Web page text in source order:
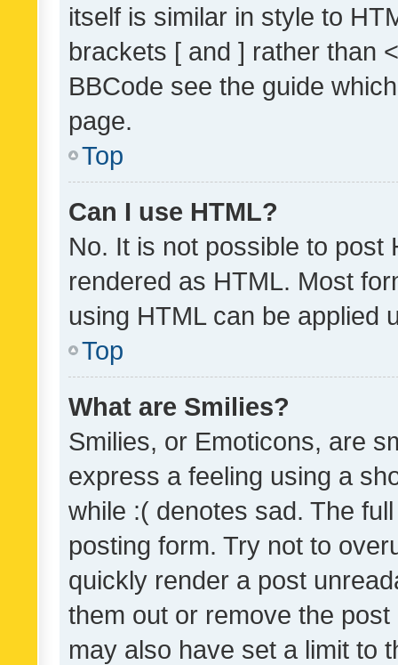
itself is similar in style to
brackets [ and ] rather than
BBCode see the guide
page.
Top
Can I use HTML?
No. It is not possible to post
rendered as HTML. Most
using HTML can be applied
Top
What are Smilies?
Smilies, or Emoticons, are
express a feeling using a
while :( denotes sad. The
posting form. Try not to
quickly render a post
them out or remove the
may also have set a limit to